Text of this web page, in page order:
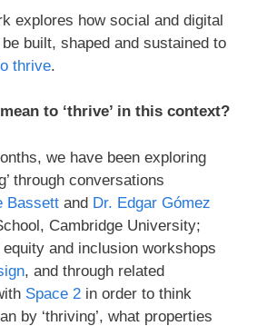
explores how social and digital
built, shaped and sustained to
thrive.
to ‘thrive’ in this context?
we have been exploring
through conversations
Bassett and Dr. Edgar Gómez
Cambridge University;
and inclusion workshops
, and through related
Space 2 in order to think
by ‘thriving’, what properties